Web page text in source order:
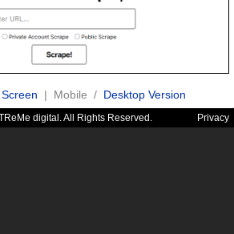
| Mobile / Desktop Version
digital. All Rights Reserved. Privacy